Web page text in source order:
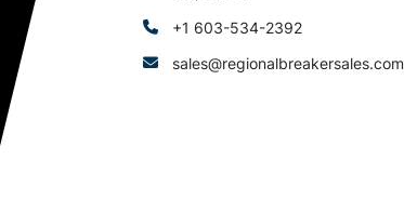
+1 603-534-2392
sales@regionalbreakersales.com